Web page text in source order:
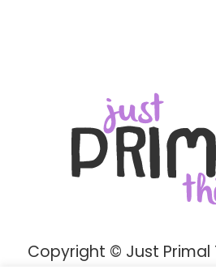
Copyright © Just Primal